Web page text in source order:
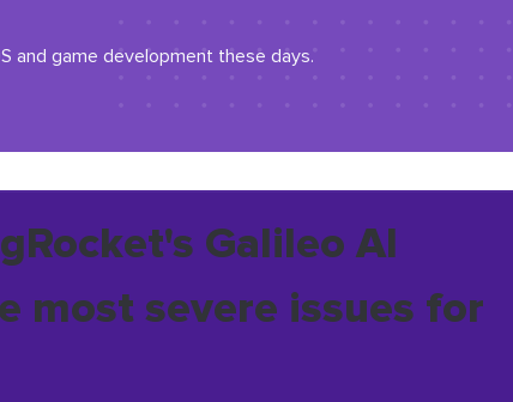
and game development these days.
Galileo AI
most severe issues for